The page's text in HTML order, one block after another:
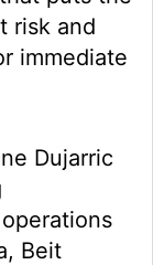
risk and
immediate
Dujarric
Beit